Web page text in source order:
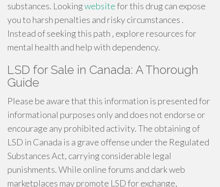
substances. Lookingwebsitefor this drug can expose
you to harsh penalties and risky circumstances .
Instead of seeking this path , explore resources for
mental health and help with dependency.
LSD for Sale in Canada: A Thorough
Guide
Please be aware that this information is presented for
informational purposes only and does not endorse or
encourage any prohibited activity. The obtaining of
LSD in Canada is a grave offense under the Regulated
Substances Act, carrying considerable legal
punishments. While online forums and dark web
marketplaces may promote LSD for exchange,